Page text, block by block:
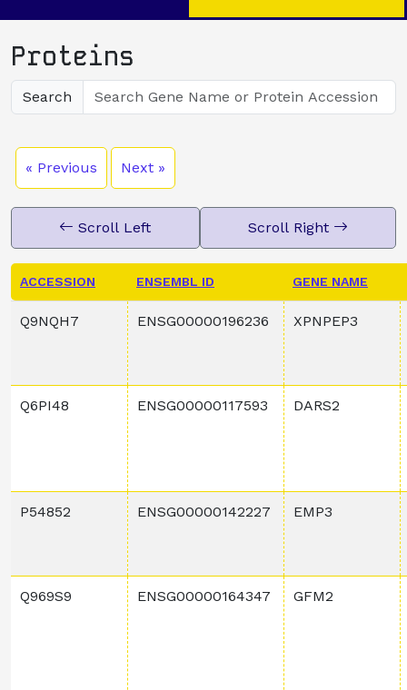
Proteins
Search
« Previous Next »
Scroll Left Scroll Right
ACCESSION ENSEMBL ID GENE NAME
Q9NQH7 ENSG00000196236 XPNPEP3
Q6PI48 ENSG00000117593 DARS2
P54852 ENSG00000142227 EMP3
Q969S9 ENSG00000164347 GFM2